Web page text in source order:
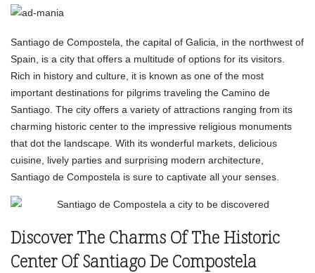
Santiago de Compostela, the capital of Galicia, in the northwest of
Spain, is a city that offers a multitude of options for its visitors.
Rich in history and culture, it is known as one of the most
important destinations for pilgrims traveling the Camino de
Santiago. The city offers a variety of attractions ranging from its
charming historic center to the impressive religious monuments
that dot the landscape. With its wonderful markets, delicious
cuisine, lively parties and surprising modern architecture,
Santiago de Compostela is sure to captivate all your senses.
Discover The Charms Of The Historic
Center Of Santiago De Compostela